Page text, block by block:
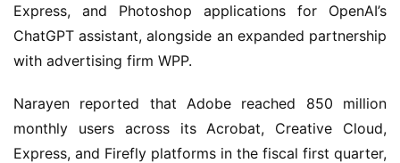
Express, and Photoshop applications for OpenAI’s
ChatGPT assistant, alongside an expanded partnership
with advertising firm WPP.
Narayen reported that Adobe reached 850 million
monthly users across its Acrobat, Creative Cloud,
Express, and Firefly platforms in the fiscal first quarter,